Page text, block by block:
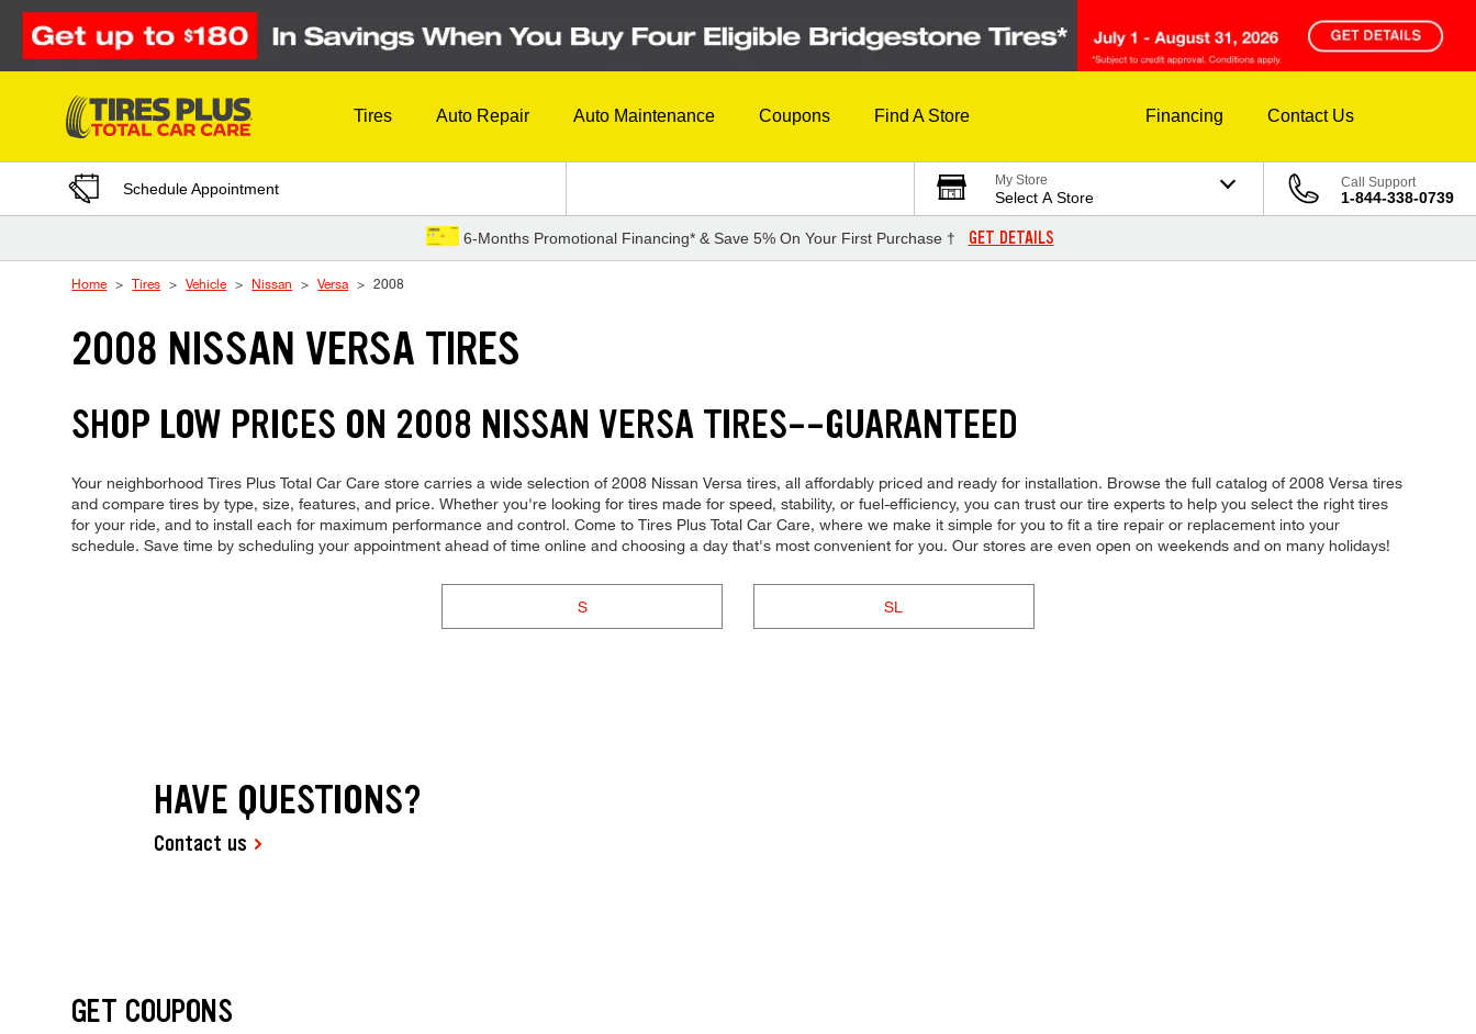
Skip to Content
Tires Auto Repair Auto Maintenance Coupons Find A Store Financing Contact Us
Schedule Appointment My Store
Select A Store
Call Support
1-844-338-0739
6-Months Promotional Financing* & Save 5% On Your First Purchase † GET DETAILS
Home Tires Vehicle Nissan Versa 2008
2008 NISSAN VERSA TIRES
SHOP LOW PRICES ON 2008 NISSAN VERSA TIRES--GUARANTEED
Your neighborhood Tires Plus Total Car Care store carries a wide selection of 2008 Nissan Versa tires, all affordably priced and ready for installation. Browse the full catalog of 2008 Versa tires
and compare tires by type, size, features, and price. Whether you're looking for tires made for speed, stability, or fuel-efficiency, you can trust our tire experts to help you select the right tires
for your ride, and to install each for maximum performance and control. Come to Tires Plus Total Car Care, where we make it simple for you to fit a tire repair or replacement into your
schedule. Save time by scheduling your appointment ahead of time online and choosing a day that's most convenient for you. Our stores are even open on weekends and on many holidays!
S SL
HAVE QUESTIONS?
Contact us
GET COUPONS